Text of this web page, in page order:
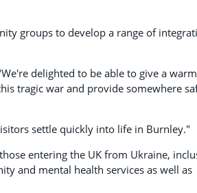
groups to develop a range of
delighted to be able to give a warm
tragic war and provide somewhere
settle quickly into life in Burnley."
entering the UK from Ukraine,
and mental health services as well as